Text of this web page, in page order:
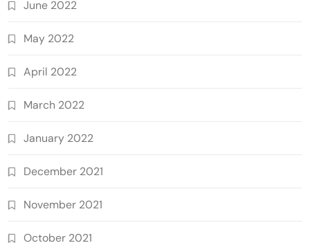
June 2022
May 2022
April 2022
March 2022
January 2022
December 2021
November 2021
October 2021